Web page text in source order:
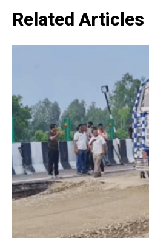
Related Articles